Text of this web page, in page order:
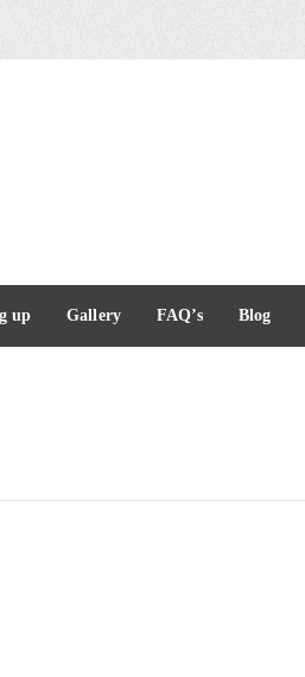
up Gallery FAQ’s Blog